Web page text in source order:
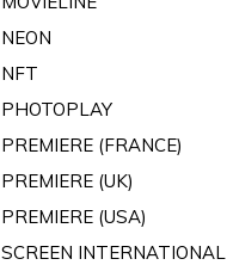
NEON
NFT
PHOTOPLAY
PREMIERE (FRANCE)
PREMIERE (UK)
PREMIERE (USA)
SCREEN INTERNATIONAL